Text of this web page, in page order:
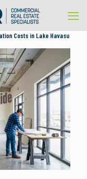
Costs in Lake Havasu